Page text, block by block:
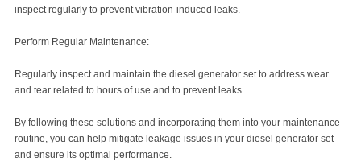
inspect regularly to prevent vibration-induced leaks.
Perform Regular Maintenance:
Regularly inspect and maintain the diesel generator set to address wear
and tear related to hours of use and to prevent leaks.
By following these solutions and incorporating them into your maintenance
routine, you can help mitigate leakage issues in your diesel generator set
and ensure its optimal performance.